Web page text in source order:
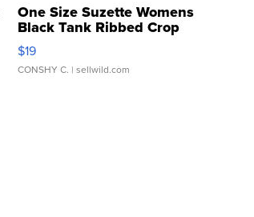
One Size Suzette Womens
Black Tank Ribbed Crop
Asymmetrical ...
$19
CONSHY C. | sellwild.com